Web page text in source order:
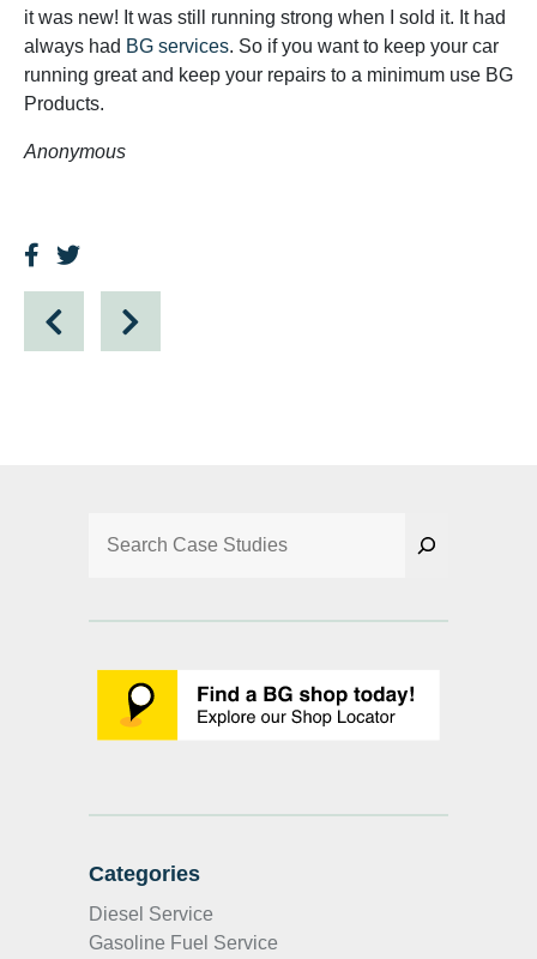
it was new! It was still running strong when I sold it. It had
always had BG services. So if you want to keep your car
running great and keep your repairs to a minimum use BG
Products.
Anonymous
Categories
Diesel Service
Gasoline Fuel Service